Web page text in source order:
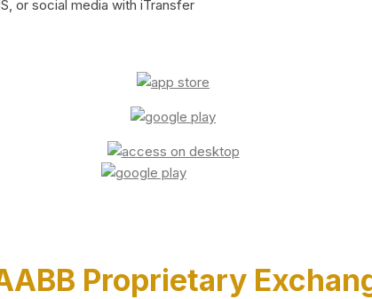
or social media with iTransfer
Proprietary